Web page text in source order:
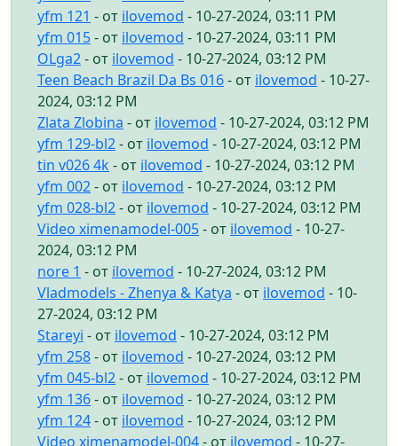
yfm 121 - от ilovemod - 10-27-2024, 03:11 PM
yfm 015- от ilovemod - 10-27-2024, 03:11 PM
OLga2- от ilovemod - 10-27-2024, 03:12 PM
Teen Beach Brazil Da Bs 016- от ilovemod - 10-27-
2024, 03:12 PM
Zlata Zlobina - от ilovemod - 10-27-2024, 03:12 PM
yfm 129-bl2- от ilovemod - 10-27-2024, 03:12 PM
tin v026 4k - от ilovemod - 10-27-2024, 03:12 PM
yfm 002- от ilovemod - 10-27-2024, 03:12 PM
yfm 028-bl2- от ilovemod - 10-27-2024, 03:12 PM
Video ximenamodel-005- от ilovemod - 10-27-
2024, 03:12 PM
nore 1 - от ilovemod - 10-27-2024, 03:12 PM
Vladmodels - Zhenya & Katya - от ilovemod - 10-
27-2024, 03:12 PM
Stareyi - от ilovemod - 10-27-2024, 03:12 PM
yfm 258- от ilovemod - 10-27-2024, 03:12 PM
yfm 045-bl2- от ilovemod - 10-27-2024, 03:12 PM
yfm 136- от ilovemod - 10-27-2024, 03:12 PM
yfm 124- от ilovemod - 10-27-2024, 03:12 PM
Video ximenamodel-004- от ilovemod - 10-27-